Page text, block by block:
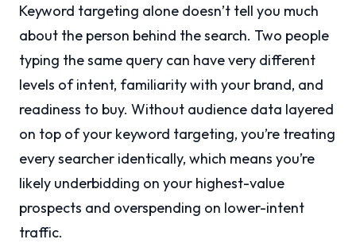
Keyword targeting alone doesn’t tell you much
about the person behind the search. Two people
typing the same query can have very different
levels of intent, familiarity with your brand, and
readiness to buy. Without audience data layered
on top of your keyword targeting, you’re treating
every searcher identically, which means you’re
likely underbidding on your highest-value
prospects and overspending on lower-intent
traffic.